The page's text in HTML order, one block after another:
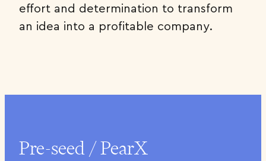
effort and determination to transform
an idea into a profitable company.
Pre-seed / PearX